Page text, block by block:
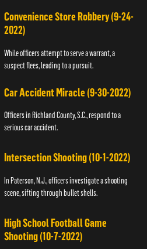
Convenience Store Robbery (9-24-
2022)
While officers attempt to serve a warrant, a
suspect flees, leading to a pursuit.
Car Accident Miracle (9-30-2022)
Officers in Richland County, S.C., respond to a
serious car accident.
Intersection Shooting (10-1-2022)
In Paterson, N.J., officers investigate a shooting
scene, sifting through bullet shells.
High School Football Game
Shooting (10-7-2022)